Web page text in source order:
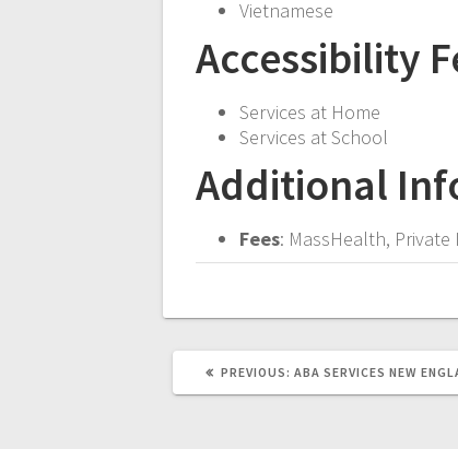
Vietnamese
Accessibility
Services at Home
Services at School
Additional
Fees: MassHealth,
PREVIOUS: PREVIOUS
ABA SERVICESNEW